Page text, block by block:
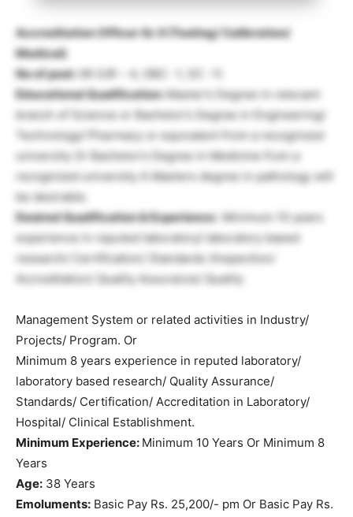
Accreditation Officer Gr. II (Testing/ Calibration/
Medical)
No of post: 06 (UR – 4, OBC -1, SC -1)
Educational Qualification:Master’s Degree in relevant
branch of Science or Bachelor’s Degree in Engineering/
Technology/ Pharmacy or equivalent from a recognized
university Or Bachelor’s Degree in Medicine from a
recognized university A Masters degree in pathology will
be desirable.
Desired Qualification & Experience: Minimum 10 years
experience in reputed laboratory/ laboratory based
research/ Certification/ Standards /Inspection/
Accreditation/ Quality Assurance/ Quality
Management System or related activities in Industry/
Projects/ Program. Or
Minimum 8 years experience in reputed laboratory/
laboratory based research/ Quality Assurance/
Standards/ Certification/ Accreditation in Laboratory/
Hospital/ Clinical Establishment.
Minimum Experience: Minimum 10 Years Or Minimum 8
Years
Age: 38 Years
Emoluments: Basic Pay Rs. 25,200/- pm Or Basic Pay Rs.